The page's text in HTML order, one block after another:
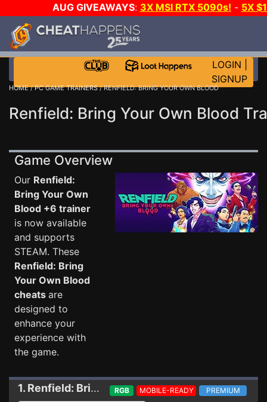
AUG GIVEAWAYS: 3X MSI RTX 5090s! - 5X
WALLET!
THE CLUB!
LOGIN
SIGNUP
HOME/PC GAME TRAINERS/ RENFIELD: BRING YOUR OWN BLOOD
Renfield: Bring Your Own Blood
Game Overview
Our Renfield:
Bring Your Own
Blood +6 trainer
is now available
and supports
STEAM. These
Renfield: Bring
Your Own Blood
cheats are
designed to
enhance your
experience with
the game.
1. Renfield: Bring Your Own Blood Trainer
RGB MOBILE-READY PREMIUM